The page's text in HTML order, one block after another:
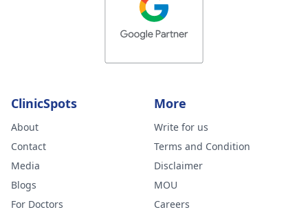
ClinicSpots
About
Contact
Media
Blogs
For Doctors
More
Write for us
Terms and Condition
Disclaimer
MOU
Careers